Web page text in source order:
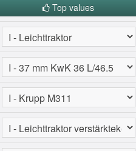
Top values